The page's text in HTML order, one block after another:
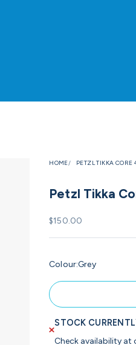
HOME PETZL TIKKA
Petzl Tikka
Sale price
$150.00
Colour:Grey
STOCK
Check availability at